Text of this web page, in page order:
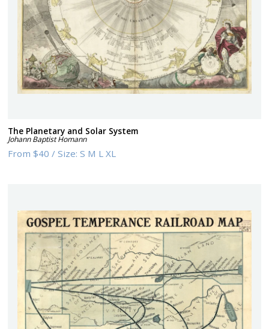
The Planetary and Solar System
Johann Baptist Homann
From$40 /Size:S M L XL